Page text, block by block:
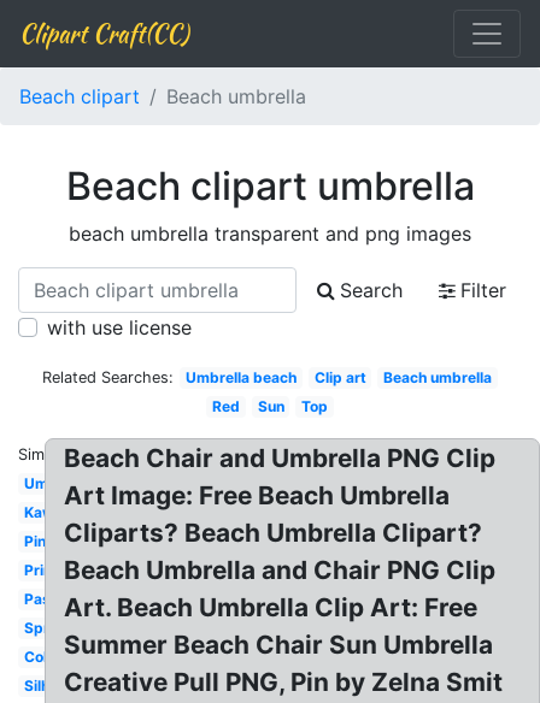
Clipart Craft(CC)
Beach clipart Beach umbrella
Beach clipart umbrella
beach umbrella transparent and png images
Search
Filter
with use license
Related Searches: Umbrella beach Clip art
Beach umbrella
Red
Sun Top
Similar:
Umbrella
Kawaii
Pink
Printable
Pastel
Spring
Colorful
Silhouette
Beach Chair and Umbrella PNG Clip
Art Image: Free Beach Umbrella
Cliparts? Beach Umbrella Clipart?
Beach Umbrella and Chair PNG Clip
Art. Beach Umbrella Clip Art: Free
Summer Beach Chair Sun Umbrella
Creative Pull PNG, Pin by Zelna Smit